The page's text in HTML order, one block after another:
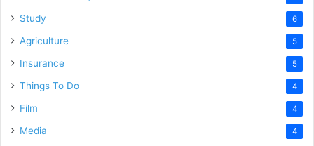
Study 6
Agriculture 5
Insurance 5
Things To Do 4
Film 4
Media 4